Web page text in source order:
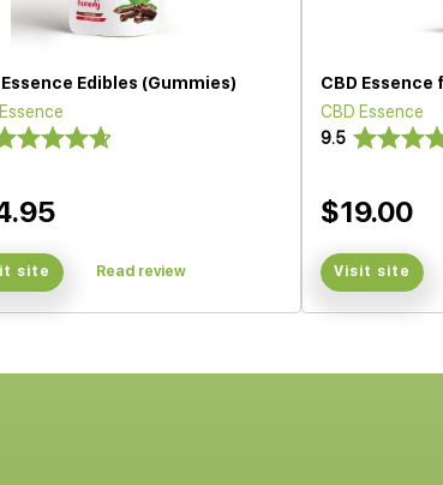
Essence Edibles (Gummies)
site Read review
CBD Essence
CBD Essence
9.5
$19.00
Visit site